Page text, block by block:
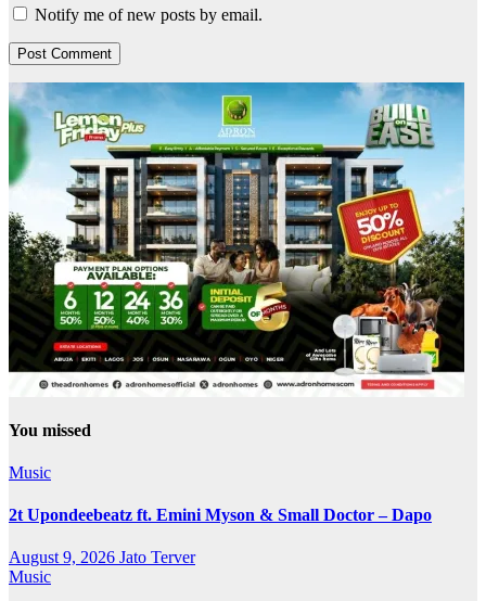
Notify me of new posts by email.
You missed
Music
2t Upondeebeatz ft. Emini Myson & Small Doctor – Dapo
August 9, 2026 Jato Terver
Music